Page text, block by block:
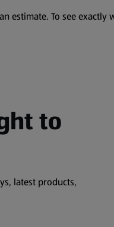
estimate. To see
to
latest products,